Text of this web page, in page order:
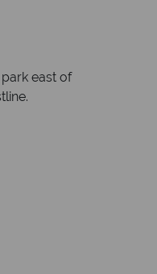
east of